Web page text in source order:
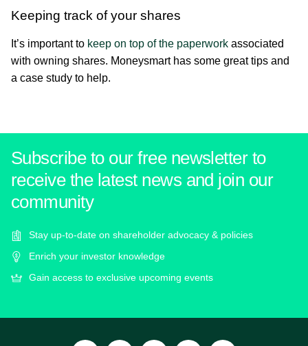
Keeping track of your shares
It’s important to keep on top of the paperwork associated
with owning shares. Moneysmart has some great tips and
a case study to help.
Subscribe to our free newsletter to
receive the latest news and join our
community
Stay up-to-date on shareholder advocacy & policies
Enrich your investor knowledge
Gain access to exclusive upcoming events